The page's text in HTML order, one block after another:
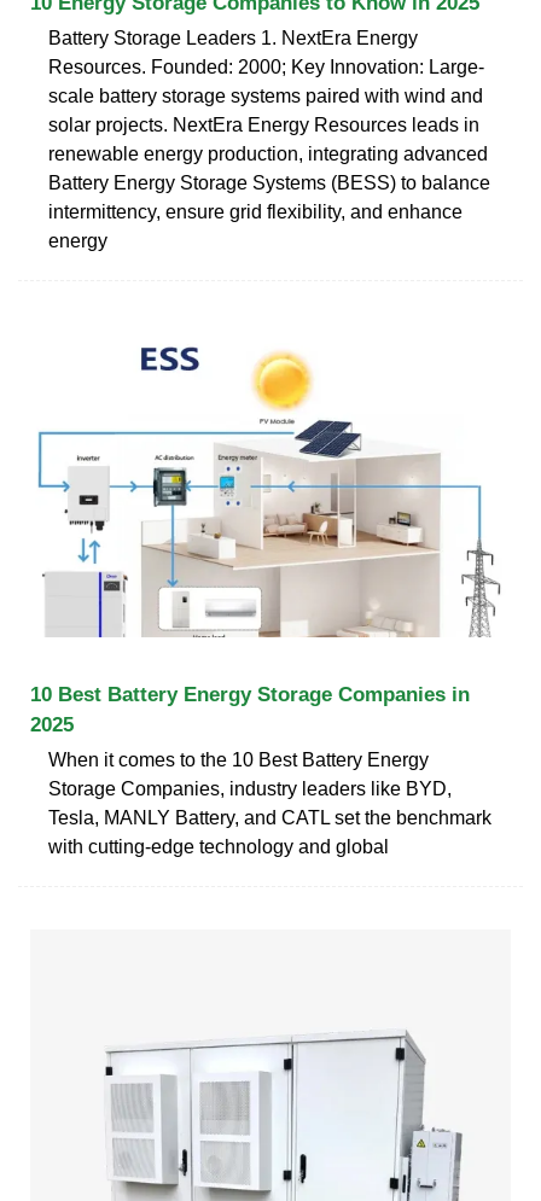
Battery Storage Leaders 1. NextEra Energy
Resources. Founded: 2000; Key Innovation: Large-
scale battery storage systems paired with wind and
solar projects. NextEra Energy Resources leads in
renewable energy production, integrating advanced
Battery Energy Storage Systems (BESS) to balance
intermittency, ensure grid flexibility, and enhance
energy
10 Best Battery Energy Storage Companies in
2025
When it comes to the 10 Best Battery Energy
Storage Companies, industry leaders like BYD,
Tesla, MANLY Battery, and CATL set the benchmark
with cutting-edge technology and global